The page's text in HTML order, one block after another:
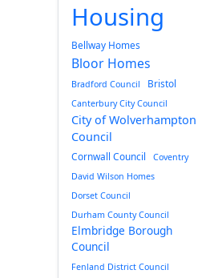
Housing
Bellway Homes
Bloor Homes
Bradford Council Bristol
Canterbury City Council
City of Wolverhampton
Council
Cornwall Council
Coventry
David Wilson Homes
Dorset Council
Durham County Council
Elmbridge Borough
Council
Fenland District Council